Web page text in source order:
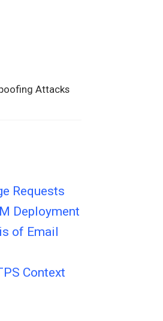
Attacks
Requests
Deployment
of Email
Context